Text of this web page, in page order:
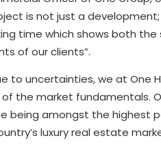
is not just a development;
time which shows both
of our clients”.
to uncertainties, we at One
the market fundamentals.
being amongst the highest
luxury real estate